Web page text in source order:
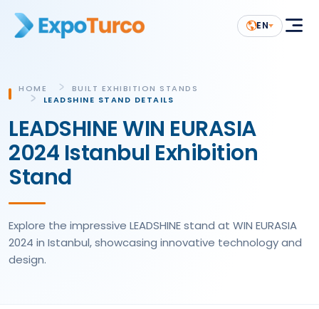
EN
LEADSHINE WIN EURASIA
2024 Istanbul Exhibition
Stand
Explore the impressive LEADSHINE stand at WIN EURASIA
2024 in Istanbul, showcasing innovative technology and
design.
HOME
BUILT EXHIBITION STANDS
LEADSHINE STAND DETAILS